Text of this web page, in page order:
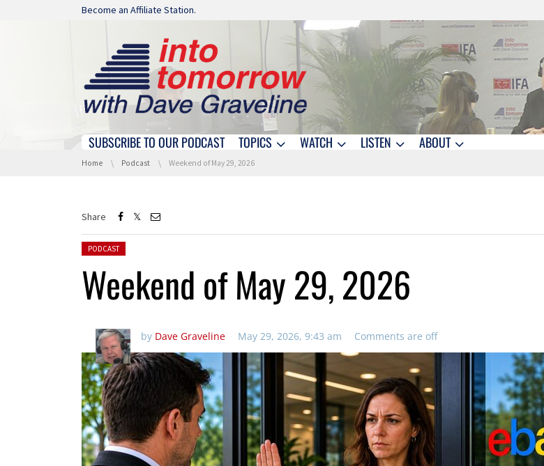
Skip navigation
Become an Affiliate Station.
Skip navigation
SUBSCRIBE TO OUR PODCAST TOPICS WATCH LISTEN ABOUT
You are here:
Home Podcast Weekend of May 29, 2026
Share
Posted in:
PODCAST
Weekend of May 29, 2026
by Dave Graveline May 29, 2026, 9:43 am Comments are off